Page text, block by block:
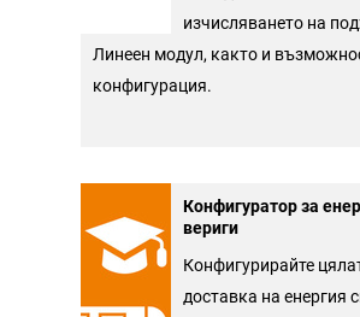
изчисляването на
Линеен модул, както и
конфигурация.
Конфигуратор за
вериги
Конфигурирайте
доставка на енергия